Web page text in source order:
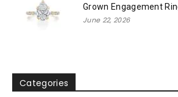
Grown Engagement
June 22, 2026
Categories